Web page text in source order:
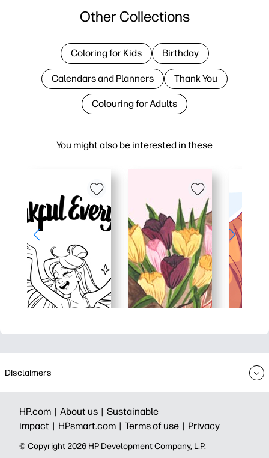
You might also be interested in these
Other Collections
Coloring for Kids Birthday
Calendars and Planners Thank You
Colouring for Adults
Disclaimers
HP.com | About us | Sustainable
impact | HPsmart.com | Terms of use | Privacy
© Copyright 2026 HP Development Company, L.P.